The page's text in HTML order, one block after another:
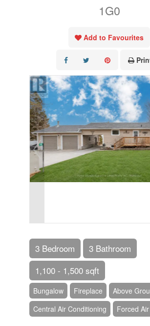
1G0
Add to Favourites
3 Bedroom
3 Bathroom
1,100 - 1,500 sqft
Bungalow Fireplace
Above
Central Air Conditioning
Forced Air